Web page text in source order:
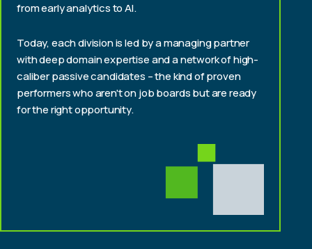
from early analytics to AI.
Today, each division is led by a managing partner
with deep domain expertise and a network of high-
caliber passive candidates – the kind of proven
performers who aren't on job boards but are ready
for the right opportunity.